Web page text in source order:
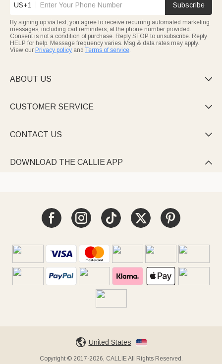
US+1 Subscribe
By signing up via text, you agree to receive recurring automated marketing
messages, including cart reminders, at the phone number provided.
Consent is not a condition of purchase. Reply STOP to unsubscribe. Reply
HELP for help. Message frequency varies. Msg & data rates may apply.
View our Privacy policy and Terms of service.
ABOUT US 
CUSTOMER SERVICE 
CONTACT US 
DOWNLOAD THE CALLIE APP 
United States
Copyright © 2017-2026, CALLIE All Rights Reserved.